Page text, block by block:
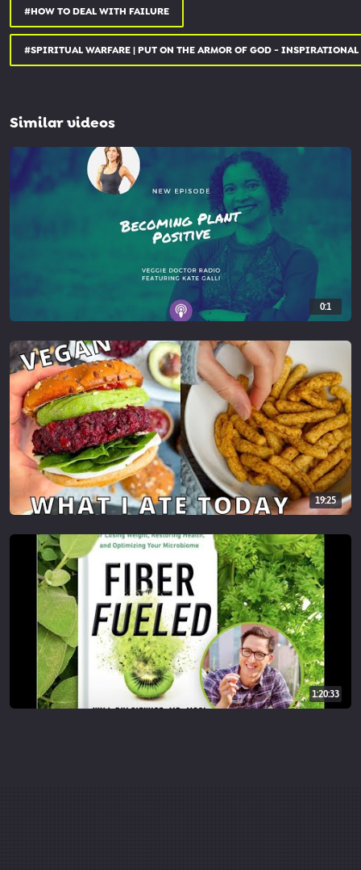
#HOW TO DEAL WITH FAILURE
#SPIRITUAL WARFARE | PUT ON THE ARMOR OF GOD -
Similar videos
0:1
19:25
1:20:33